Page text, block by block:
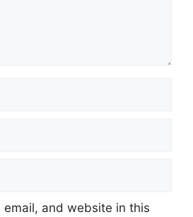
email, and website in this